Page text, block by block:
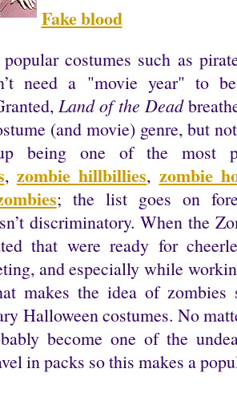
Fake blood
costumes such as
need a "movie year" to
Land of the Dead
(and movie) genre, but
being one of the most
, zombie hillbillies, zombie
; the list goes on
discriminatory. When the
that were ready for
and especially while
makes the idea of
Halloween costumes. No
become one of the
in packs so this makes a